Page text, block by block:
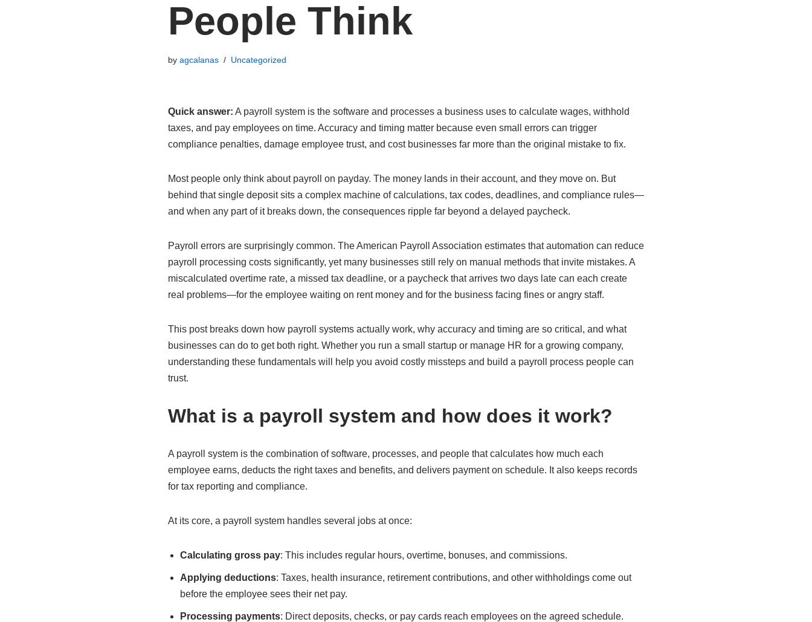
People Think
by agcalanas Uncategorized
Quick answer: A payroll system is the software and processes a business uses to calculate wages, withhold
taxes, and pay employees on time. Accuracy and timing matter because even small errors can trigger
compliance penalties, damage employee trust, and cost businesses far more than the original mistake to fix.
Most people only think about payroll on payday. The money lands in their account, and they move on. But
behind that single deposit sits a complex machine of calculations, tax codes, deadlines, and compliance rules—
and when any part of it breaks down, the consequences ripple far beyond a delayed paycheck.
Payroll errors are surprisingly common. The American Payroll Association estimates that automation can reduce
payroll processing costs significantly, yet many businesses still rely on manual methods that invite mistakes. A
miscalculated overtime rate, a missed tax deadline, or a paycheck that arrives two days late can each create
real problems—for the employee waiting on rent money and for the business facing fines or angry staff.
This post breaks down how payroll systems actually work, why accuracy and timing are so critical, and what
businesses can do to get both right. Whether you run a small startup or manage HR for a growing company,
understanding these fundamentals will help you avoid costly missteps and build a payroll process people can
trust.
What is a payroll system and how does it work?
A payroll system is the combination of software, processes, and people that calculates how much each
employee earns, deducts the right taxes and benefits, and delivers payment on schedule. It also keeps records
for tax reporting and compliance.
At its core, a payroll system handles several jobs at once:
Calculating gross pay: This includes regular hours, overtime, bonuses, and commissions.
Applying deductions: Taxes, health insurance, retirement contributions, and other withholdings come out
before the employee sees their net pay.
Processing payments: Direct deposits, checks, or pay cards reach employees on the agreed schedule.